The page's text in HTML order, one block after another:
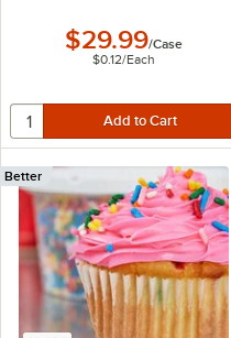
$29.99/Case
$0.12/Each
Better